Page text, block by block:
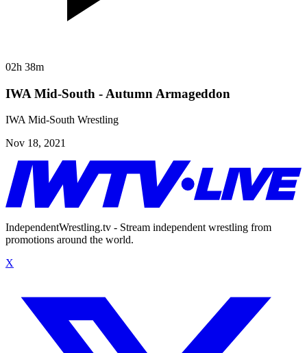
02h 38m
IWA Mid-South - Autumn Armageddon
IWA Mid-South Wrestling
Nov 18, 2021
IndependentWrestling.tv - Stream independent wrestling from
promotions around the world.
X